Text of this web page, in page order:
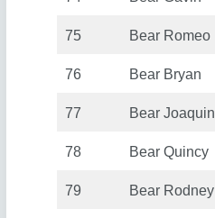
75 Bear Romeo
76 Bear Bryan
77 Bear Joaquin
78 Bear Quincy
79 Bear Rodney